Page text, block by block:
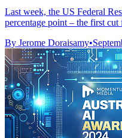
Last week, the US Federal
percentage point – the first
By Jerome Doraisamy•